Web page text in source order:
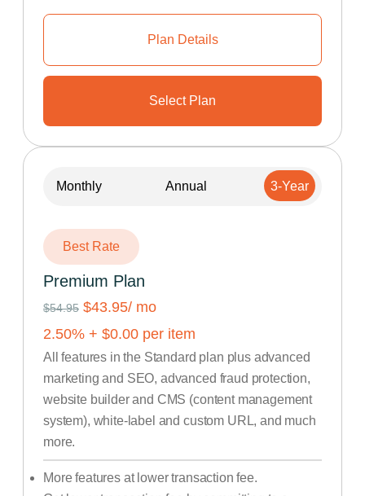
Plan Details
Select Plan
Monthly Annual 3-Year
Best Rate
Premium Plan
$54.95 $43.95/ mo
2.50% + $0.00 per item
All features in the Standard plan plus advanced
marketing and SEO, advanced fraud protection,
website builder and CMS (content management
system), white-label and custom URL, and much
more.
More features at lower transaction fee.